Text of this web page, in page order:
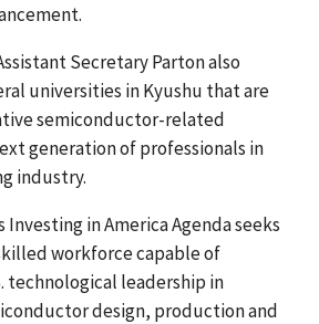
Secretary Parton also
universities in Kyushu that are
semiconductor-related
generation of professionals in
industry.
Investing in America Agenda seeks
workforce capable of
technological leadership in
design, production and